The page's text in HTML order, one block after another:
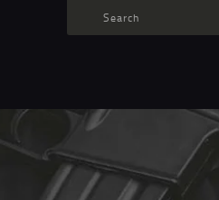
AMMO
US